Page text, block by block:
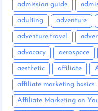
admission guide
adulting adventure
adventure travel
advocacy aerospace
aesthetic affiliate
affiliate marketing basics
Affiliate Marketing on